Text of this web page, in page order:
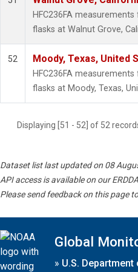
HFC236FA
flasks at Walnut Grove,
52 Moody, Texas, United
HFC236FA
flasks at Moody, Texas,
Displaying [51 - 52] of 52
Dataset list last updated on 08
API access is available on our
Please send feedback on this page
Global
» U.S.